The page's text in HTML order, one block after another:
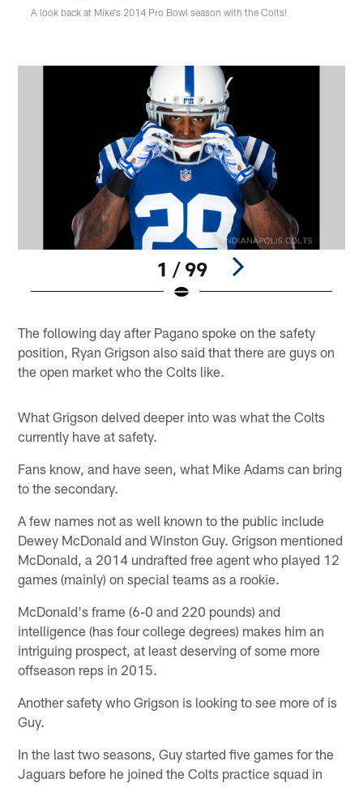
A look back at Mike's 2014 Pro Bowl season with the Colts!
1 / 99
The following day after Pagano spoke on the safety
position, Ryan Grigson also said that there are guys on
the open market who the Colts like.
What Grigson delved deeper into was what the Colts
currently have at safety.
Fans know, and have seen, what Mike Adams can bring
to the secondary.
A few names not as well known to the public include
Dewey McDonald and Winston Guy. Grigson mentioned
McDonald, a 2014 undrafted free agent who played 12
games (mainly) on special teams as a rookie.
McDonald's frame (6-0 and 220 pounds) and
intelligence (has four college degrees) makes him an
intriguing prospect, at least deserving of some more
offseason reps in 2015.
Another safety who Grigson is looking to see more of is
Guy.
In the last two seasons, Guy started five games for the
Jaguars before he joined the Colts practice squad in